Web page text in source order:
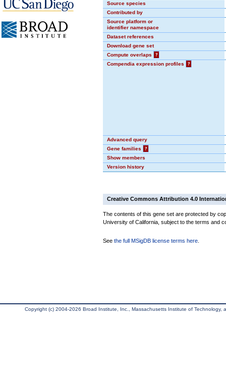
Source species
Contributed by
Source platform or
identifier namespace
Dataset references
Download gene set
Compute overlaps
?
Compendia expression profiles
?
Advanced query
Gene families
?
Show members
Version history
Creative Commons Attribution 4.0
The contents of this gene set are protected by
University of California, subject to the terms and
See the full MSigDB license terms here
Copyright (c) 2004-2026 Broad Institute, Inc., Massachusetts Institute of Technology,